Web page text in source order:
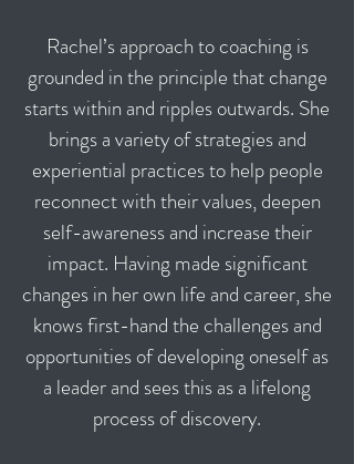
Rachel’s approach to coaching is
grounded in the principle that change
starts within and ripples outwards. She
brings a variety of strategies and
experiential practices to help people
reconnect with their values, deepen
self-awareness and increase their
impact. Having made significant
changes in her own life and career, she
knows first-hand the challenges and
opportunities of developing oneself as
a leader and sees this as a lifelong
process of discovery.